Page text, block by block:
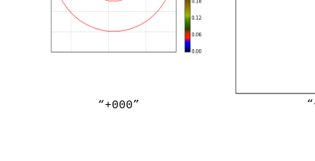
“+000”